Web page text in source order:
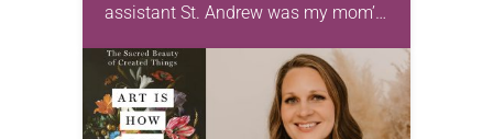
assistant St. Andrew was my mom’s
for 10 years! The church has
changed and grown…